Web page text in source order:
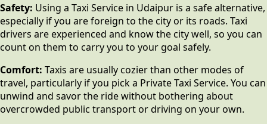
Safety: Using a Taxi Service in Udaipur is a safe alternative,
especially if you are foreign to the city or its roads. Taxi
drivers are experienced and know the city well, so you can
count on them to carry you to your goal safely.
Comfort: Taxis are usually cozier than other modes of
travel, particularly if you pick a Private Taxi Service. You can
unwind and savor the ride without bothering about
overcrowded public transport or driving on your own.